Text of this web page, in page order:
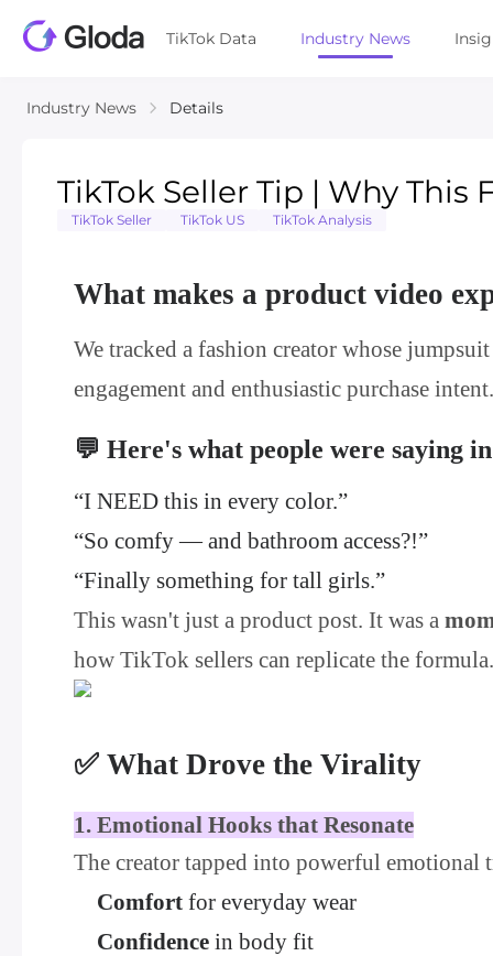
TikTok Data Industry News
Industry News Details
TikTok Seller Tip | Why
TikTok Seller TikTok US TikTok Analysis
What makes a product video
We tracked a fashion creator whose
engagement and enthusiastic purchase intent.
💬 Here's what people were saying
“I NEED this in every color.”
“So comfy — and bathroom access?!”
“Finally something for tall girls.”
This wasn't just a product post. It was a
how TikTok sellers can replicate the formula.
✅ What Drove the Virality
1. Emotional Hooks that Resonate
The creator tapped into powerful emotional
Comfort for everyday wear
Confidence in body fit